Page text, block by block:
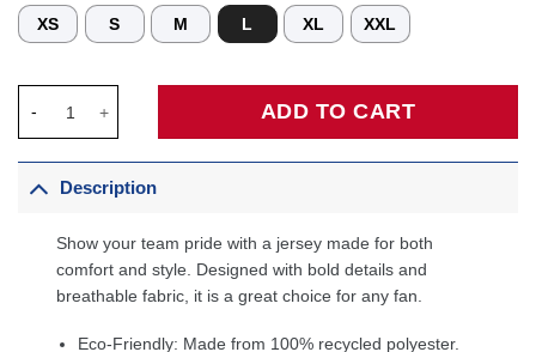
XS S M L XL XXL
ADD TO CART
Description
Show your team pride with a jersey made for both
comfort and style. Designed with bold details and
breathable fabric, it is a great choice for any fan.
Eco-Friendly: Made from 100% recycled polyester.